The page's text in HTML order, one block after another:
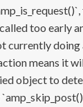
too early
currently doing
means it
object to